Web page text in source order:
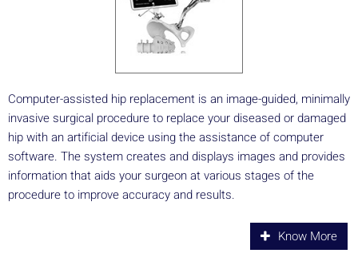
Computer-assisted hip replacement is an image-guided, minimally
invasive surgical procedure to replace your diseased or damaged
hip with an artificial device using the assistance of computer
software. The system creates and displays images and provides
information that aids your surgeon at various stages of the
procedure to improve accuracy and results.
Know More